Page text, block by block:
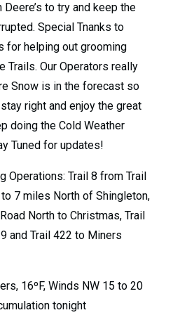
to try and keep the
Special Tnanks to
for helping out grooming
Trails. Our Operators really
Snow is in the forecast so
right and enjoy the great
doing the Cold Weather
Tuned for updates!
Operations: Trail 8 from Trail
7 miles North of Shingleton,
North to Christmas, Trail
and Trail 422 to Miners
16ºF, Winds NW 15 to 20
tonight